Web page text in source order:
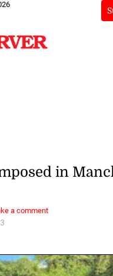
in
a comment